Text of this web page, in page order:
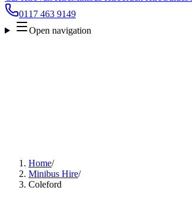
0117 463 9149
Open navigation
Home/
Minibus Hire/
Coleford